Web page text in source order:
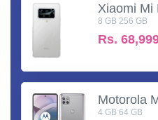
Xiaomi Mi
8 GB 256 GB
Rs.
Motorola
4 GB 64 GB